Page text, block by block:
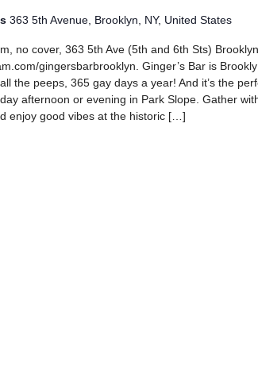
363 5th Avenue, Brooklyn, NY, United States
no cover, 363 5th Ave (5th and 6th Sts) Brooklyn,
gingersbarbrooklyn. Ginger’s Bar is
the peeps, 365 gay days a year! And it’s the
afternoon or evening in Park Slope. Gather
enjoy good vibes at the historic […]